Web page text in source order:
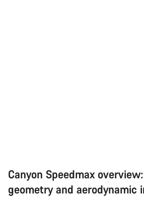
Canyon Speedmax
geometry and aerodynamic